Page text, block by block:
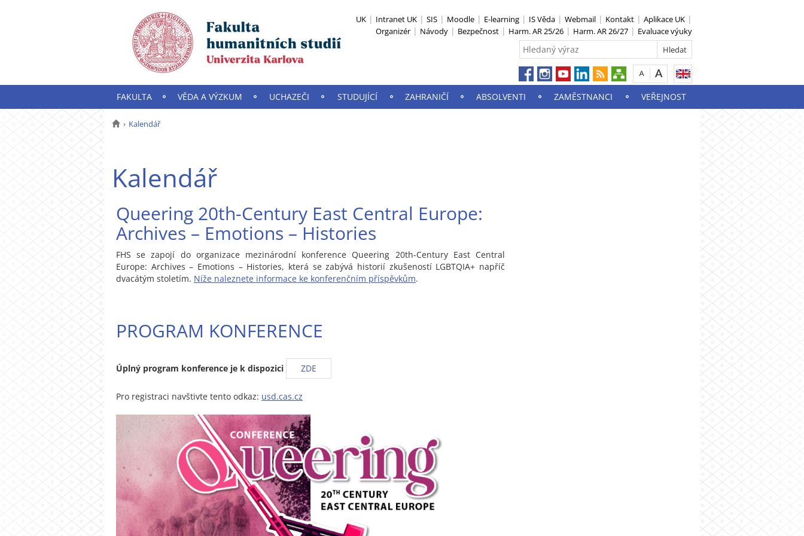
UK Intranet UK SIS Moodle E-learning IS Věda Webmail Kontakt
Aplikace UK
Organizér
Návody Bezpečnost Harm. AR 25/26 Harm. AR 26/27 Evaluace výuky
FAKULTA VĚDA A VÝZKUM UCHAZEČI STUDUJÍCÍ ZAHRANIČÍ ABSOLVENTI ZAMĚSTNANCI VEŘEJNOST
Kalendář
Kalendář
Queering 20th-Century East Central Europe:
Archives – Emotions – Histories
FHS se zapojí do organizace mezinárodní konference Queering 20th-Century East Central
Europe: Archives – Emotions – Histories, která se zabývá historií zkušeností LGBTQIA+ napříč
dvacátým stoletím. Níže naleznete informace ke konferenčním příspěvkům.
PROGRAM KONFERENCE
Úplný program konference je k dispozici ZDE
Pro registraci navštivte tento odkaz: usd.cas.cz